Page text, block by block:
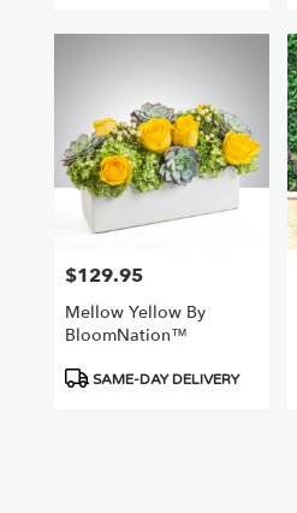
flower
Nuys,
Price:
$129.95
Mellow Yellow By
BloomNation™
Product
SAME-DAY DELIVERY